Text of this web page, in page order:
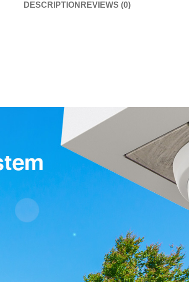
DESCRIPTION REVIEWS (0)